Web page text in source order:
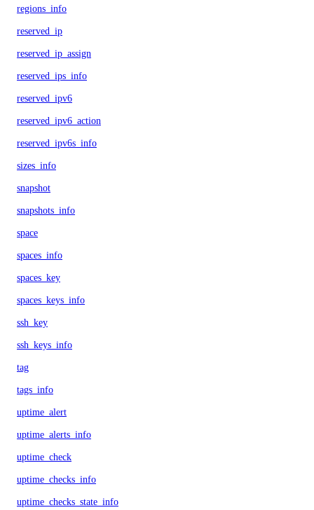
regions_info
reserved_ip
reserved_ip_assign
reserved_ips_info
reserved_ipv6
reserved_ipv6_action
reserved_ipv6s_info
sizes_info
snapshot
snapshots_info
space
spaces_info
spaces_key
spaces_keys_info
ssh_key
ssh_keys_info
tag
tags_info
uptime_alert
uptime_alerts_info
uptime_check
uptime_checks_info
uptime_checks_state_info